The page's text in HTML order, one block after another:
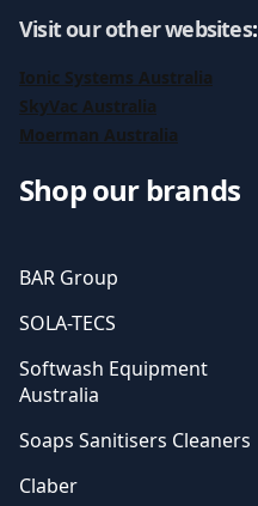
Visit our other websites:
Ionic Systems Australia
SkyVac Australia
Moerman Australia
Shop our brands
BAR Group
SOLA-TECS
Softwash Equipment
Australia
Soaps Sanitisers Cleaners
Claber